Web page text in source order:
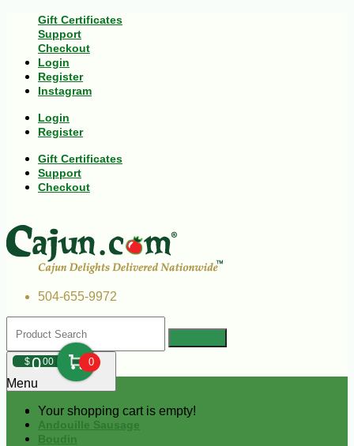
Gift Certificates
Support
Checkout
Login
Register
Instagram
Login
Register
Gift Certificates
Support
Checkout
504-655-9972
$000 0
Your shopping cart is empty!
Menu
Andouille Sausage
Boudin